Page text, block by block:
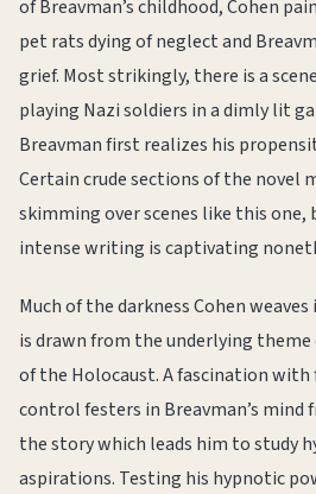
of Breavman’s childhood, Cohen
pet rats dying of neglect and
grief. Most strikingly, there is a
playing Nazi soldiers in a dimly lit
Breavman first realizes his
Certain crude sections of the novel
skimming over scenes like this one,
intense writing is captivating
Much of the darkness Cohen
is drawn from the underlying
of the Holocaust. A fascination with
control festers in Breavman’s
the story which leads him to study
aspirations. Testing his hypnotic